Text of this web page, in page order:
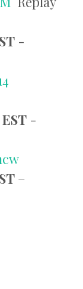
-
-
–